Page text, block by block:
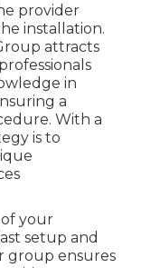
provider
installation.
attracts
in
a
With a
is to
your
setup and
group ensures